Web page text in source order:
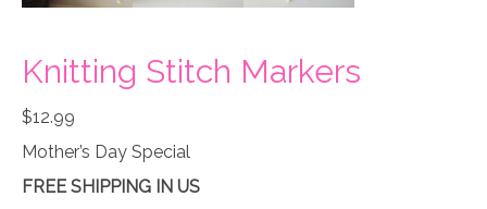
Knitting Stitch Markers
$12.99
Mother’s Day Special
FREE SHIPPING IN US